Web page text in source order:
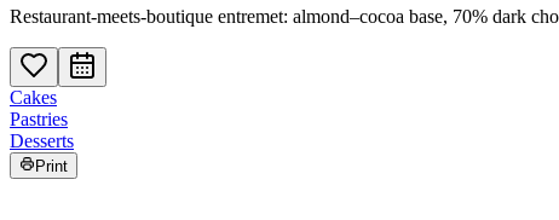
Restaurant-meets-boutique entremet: almond–cocoa base, 70% dark
Cakes
Pastries
Desserts
Print